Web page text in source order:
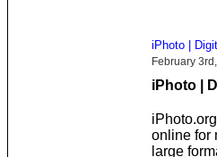
iPhoto |
February
iPhoto |
online for
large